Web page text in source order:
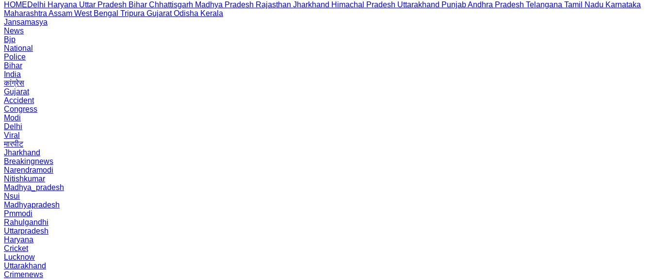
HOMEDelhi Haryana Uttar Pradesh Bihar Chhattisgarh Madhya Pradesh Rajasthan Jharkhand Himachal Pradesh Uttarakhand PunjabAndhra Pradesh Telangana Tamil Nadu Karnataka
Maharashtra Assam West Bengal Tripura Gujarat Odisha Kerala
Jansamasya
News
Bjp
National
Police
Bihar
India
कांग्रेस
Gujarat
Accident
Congress
Modi
Delhi
Viral
मारपीट
Jharkhand
Breakingnews
Narendramodi
Nitishkumar
Madhya_pradesh
Nsui
Madhyapradesh
Pmmodi
Rahulgandhi
Uttarpradesh
Haryana
Cricket
Lucknow
Uttarakhand
Crimenews